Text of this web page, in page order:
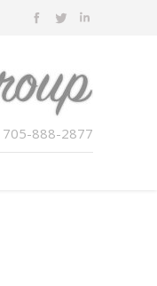
705-888-2877